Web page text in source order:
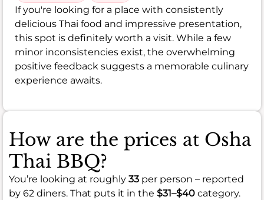
If you're looking for a place with consistently
delicious Thai food and impressive presentation,
this spot is definitely worth a visit. While a few
minor inconsistencies exist, the overwhelming
positive feedback suggests a memorable culinary
experience awaits.
How are the prices at Osha
Thai BBQ?
You’re looking at roughly 33 per person – reported
by 62 diners. That puts it in the $31–$40 category.